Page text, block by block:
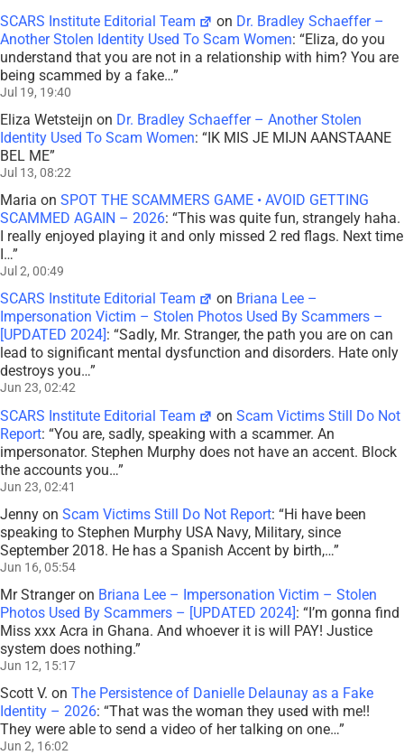
SCARS Institute Editorial Team on Dr. Bradley Schaeffer –
Another Stolen Identity Used To Scam Women: “Eliza, do you
understand that you are not in a relationship with him? You are
being scammed by a fake…”
Jul 19, 19:40
Eliza Wetsteijn on Dr. Bradley Schaeffer – Another Stolen
Identity Used To Scam Women: “IK MIS JE MIJN AANSTAANE
BEL ME”
Jul 13, 08:22
Maria on SPOT THE SCAMMERS GAME • AVOID GETTING
SCAMMED AGAIN – 2026: “This was quite fun, strangely haha.
I really enjoyed playing it and only missed 2 red flags. Next time
I…”
Jul 2, 00:49
SCARS Institute Editorial Team on Briana Lee –
Impersonation Victim – Stolen Photos Used By Scammers –
[UPDATED 2024] : “Sadly, Mr. Stranger, the path you are on can
lead to significant mental dysfunction and disorders. Hate only
destroys you…”
Jun 23, 02:42
SCARS Institute Editorial Team onScam Victims Still Do Not
Report: “You are, sadly, speaking with a scammer. An
impersonator. Stephen Murphy does not have an accent. Block
the accounts you…”
Jun 23, 02:41
Jenny on Scam Victims Still Do Not Report: “Hi have been
speaking to Stephen Murphy USA Navy, Military, since
September 2018. He has a Spanish Accent by birth,…”
Jun 16, 05:54
Mr Strangeron Briana Lee – Impersonation Victim – Stolen
Photos Used By Scammers – [UPDATED 2024]: “I’m gonna find
Miss xxx Acra in Ghana. And whoever it is will PAY! Justice
system does nothing.”
Jun 12, 15:17
Scott V. on The Persistence of Danielle Delaunay as a Fake
Identity – 2026: “That was the woman they used with me!!
They were able to send a video of her talking on one…”
Jun 2, 16:02